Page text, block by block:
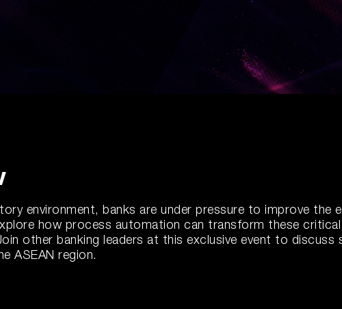
environment, banks are under pressure to improve the
how process automation can transform these
other banking leaders at this exclusive event to
ASEAN region.